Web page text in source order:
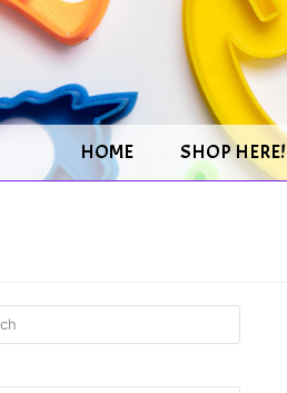
HOME SHOP HERE!